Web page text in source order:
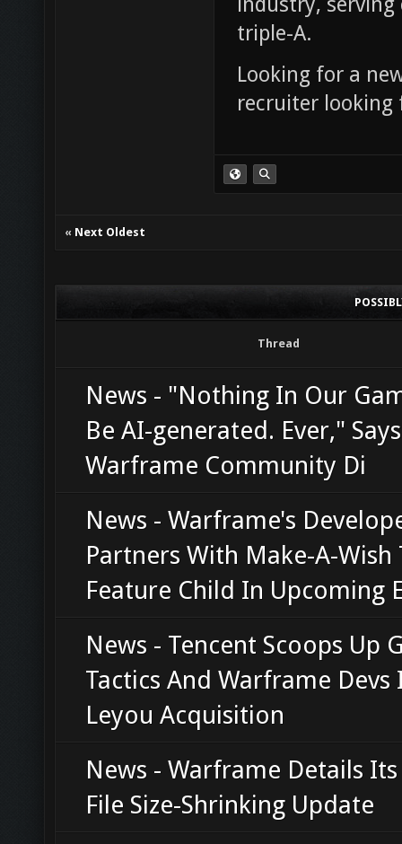
triple-A.
Looking for a
recruiter
« Next Oldest
Thread
News - "Nothing In Our
Be AI-generated. Ever," Says
Warframe Community Di
News - Warframe's
Partners With Make-A-Wish
Feature Child In Upcoming
News - Tencent Scoops Up
Tactics And Warframe Devs
Leyou Acquisition
News - Warframe Details
File Size-Shrinking Update